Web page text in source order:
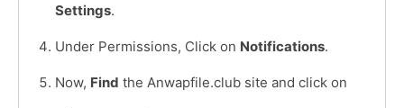
Settings.
Under Permissions, Click on Notifications.
Now, Find the Anwapfile.club site and click on